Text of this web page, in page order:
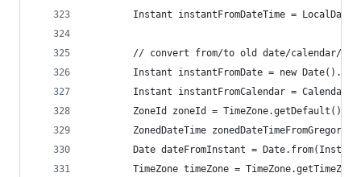
Instant instantFromDateTime =
// convert from/to old date/calendar/
Instant instantFromDate = new
Instant instantFromCalendar =
ZoneId zoneId =
ZonedDateTime
Date dateFromInstant =
TimeZone timeZone =